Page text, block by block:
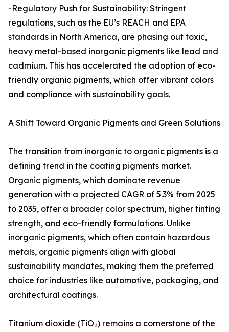
-Regulatory Push for Sustainability: Stringent
regulations, such as the EU’s REACH and EPA
standards in North America, are phasing out toxic,
heavy metal-based inorganic pigments like lead and
cadmium. This has accelerated the adoption of eco-
friendly organic pigments, which offer vibrant colors
and compliance with sustainability goals.
A Shift Toward Organic Pigments and Green Solutions
The transition from inorganic to organic pigments is a
defining trend in the coating pigments market.
Organic pigments, which dominate revenue
generation with a projected CAGR of 5.3% from 2025
to 2035, offer a broader color spectrum, higher tinting
strength, and eco-friendly formulations. Unlike
inorganic pigments, which often contain hazardous
metals, organic pigments align with global
sustainability mandates, making them the preferred
choice for industries like automotive, packaging, and
architectural coatings.
Titanium dioxide (TiO₂) remains a cornerstone of the